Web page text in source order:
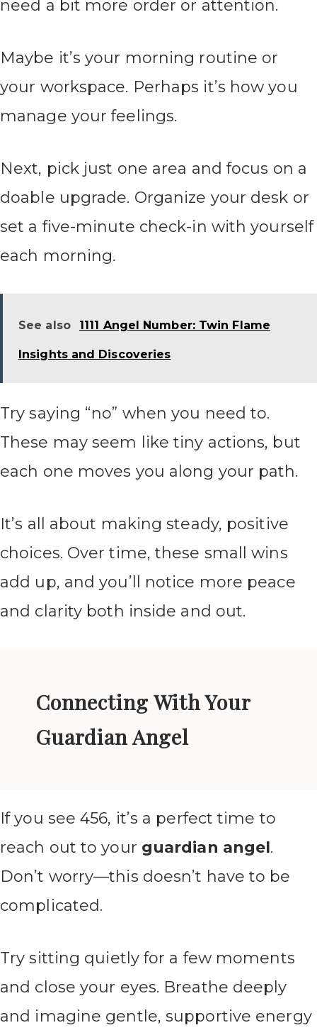
need a bit more order or attention.
Maybe it’s your morning routine or
your workspace. Perhaps it’s how you
manage your feelings.
Next, pick just one area and focus on a
doable upgrade. Organize your desk or
set a five-minute check-in with yourself
each morning.
See also 1111 Angel Number: Twin Flame
Insights and Discoveries
Try saying “no” when you need to.
These may seem like tiny actions, but
each one moves you along your path.
It’s all about making steady, positive
choices. Over time, these small wins
add up, and you’ll notice more peace
and clarity both inside and out.
Connecting With Your
Guardian Angel
If you see 456, it’s a perfect time to
reach out to your guardian angel.
Don’t worry—this doesn’t have to be
complicated.
Try sitting quietly for a few moments
and close your eyes. Breathe deeply
and imagine gentle, supportive energy